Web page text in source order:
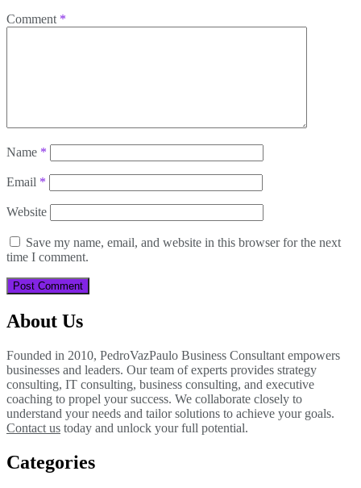
Comment *
Name *
Email *
Website
Save my name, email, and website in this browser for the next
time I comment.
About Us
Founded in 2010, PedroVazPaulo Business Consultant empowers
businesses and leaders. Our team of experts provides strategy
consulting, IT consulting, business consulting, and executive
coaching to propel your success. We collaborate closely to
understand your needs and tailor solutions to achieve your goals.
Contact us today and unlock your full potential.
Categories